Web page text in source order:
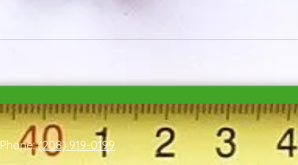
Phone:(208) 919-0199